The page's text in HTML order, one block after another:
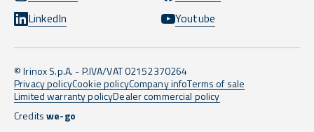
LinkedIn
Youtube
© Irinox S.p.A. - P.IVA/VAT 02152370264
Privacy policyCookie policyCompany infoTerms of sale
Limited warranty policyDealer commercial policy
Creditswe-go